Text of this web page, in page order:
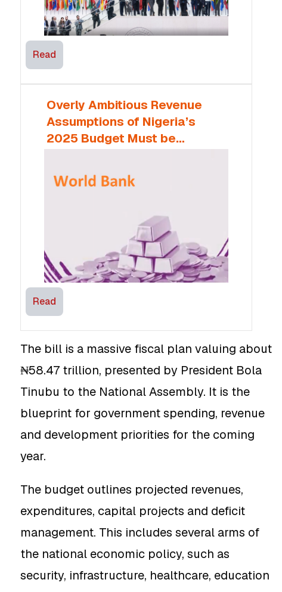
Read
Overly Ambitious Revenue
Assumptions of Nigeria’s
2025 Budget Must be
Read
The bill is a massive fiscal plan valuing about
₦58.47 trillion, presented by President Bola
Tinubu to the National Assembly. It is the
blueprint for government spending, revenue
and development priorities for the coming
year.
The budget outlines projected revenues,
expenditures, capital projects and deficit
management. This includes several arms of
the national economic policy, such as
security, infrastructure, healthcare, education